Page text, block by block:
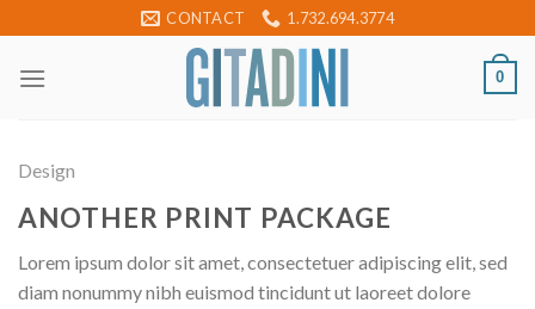
to
content
CONTACT 1.732.694.3774
0
Design
ANOTHER PRINT PACKAGE
Lorem ipsum dolor sit amet, consectetuer adipiscing elit, sed
diam nonummy nibh euismod tincidunt ut laoreet dolore